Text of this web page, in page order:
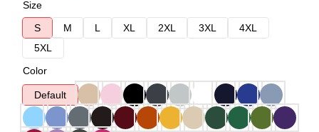
Size
S
M L XL 2XL 3XL
4XL
5XL
Color
Default